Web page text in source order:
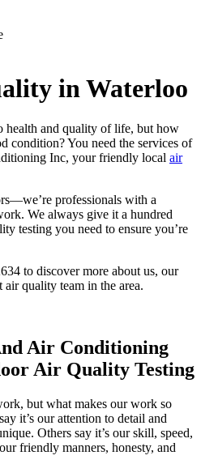
in Waterloo
health and quality of life, but how
condition? You need the services of
Inc, your friendly local air
professionals with a
We always give it a hundred
testing you need to ensure you’re
to discover more about us, our
air quality team in the area.
Air Conditioning
Air Quality Testing
but what makes our work so
it’s our attention to detail and
Others say it’s our skill, speed,
friendly manners, honesty, and